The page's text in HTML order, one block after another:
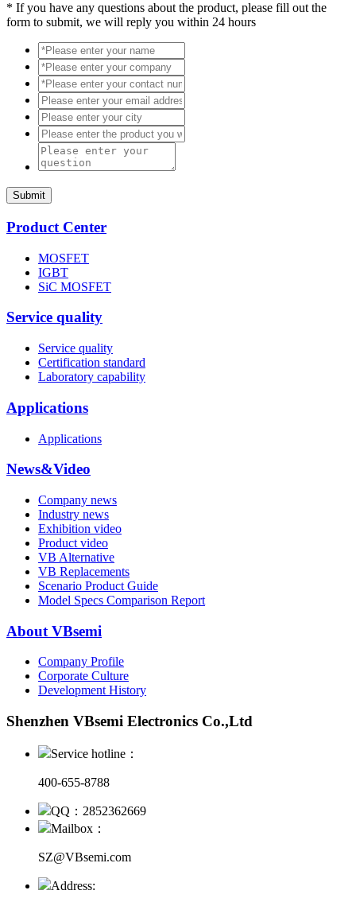
* If you have any questions about the product, please fill out the
form to submit, we will reply you within 24 hours
Submit
Product Center
MOSFET
IGBT
SiC MOSFET
Service quality
Service quality
Certification standard
Laboratory capability
Applications
Applications
News&Video
Company news
Industry news
Exhibition video
Product video
VB Alternative
VB Replacements
Scenario Product Guide
Model Specs Comparison Report
About VBsemi
Company Profile
Corporate Culture
Development History
Shenzhen VBsemi Electronics Co.,Ltd
Service hotline：
400-655-8788
QQ：2852362669
Mailbox：
SZ@VBsemi.com
Address: